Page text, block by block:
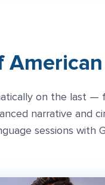
on the last —
narrative and
sessions with